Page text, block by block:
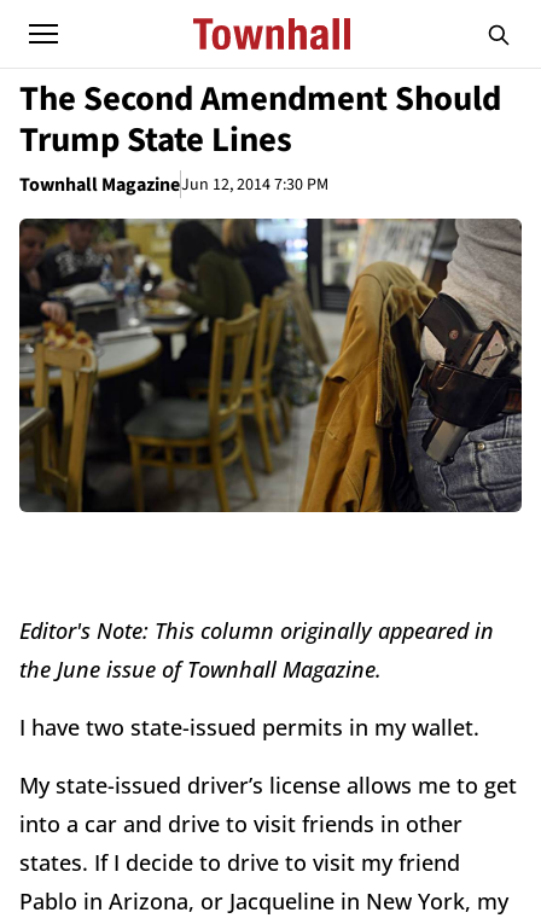
The Second Amendment Should
Trump State Lines
Townhall MagazineJun 12, 2014 7:30 PM
Editor's Note: This column originally appeared in
the June issue of Townhall Magazine.
I have two state-issued permits in my wallet.
My state-issued driver’s license allows me to get
into a car and drive to visit friends in other
states. If I decide to drive to visit my friend
Pablo in Arizona, or Jacqueline in New York, my